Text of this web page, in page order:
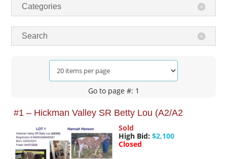
Categories
Search
Go to page #: 1
#1 – Hickman Valley SR Betty Lou (A2/A2
Sold
High Bid: $2,100
Closed